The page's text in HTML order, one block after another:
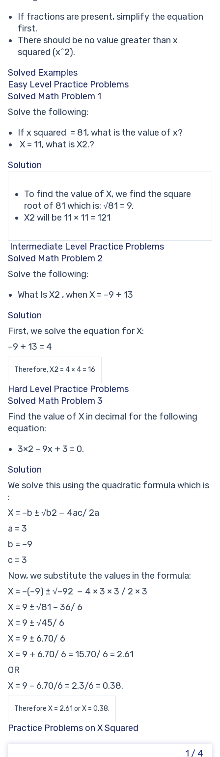
If fractions are present, simplify the equation
first.
There should be no value greater than x
squared (x^2).
Solved Examples
Easy Level Practice Problems
Solved Math Problem 1
Solve the following:
If x squared = 81, what is the value of x?
X = 11, what is X2.?
Solution
To find the value of X, we find the square
root of 81 which is: √81 = 9.
X2 will be 11 × 11 = 121
Intermediate Level Practice Problems
Solved Math Problem 2
Solve the following:
What Is X2 , when X = –9 + 13
Solution
First, we solve the equation for X:
–9 + 13 = 4
Therefore, X2 = 4 × 4 = 16
Hard Level Practice Problems
Solved Math Problem 3
Find the value of X in decimal for the following
equation:
3×2 – 9x + 3 = 0.
Solution
We solve this using the quadratic formula which is
:
X = –b ± √b2 − 4ac/ 2a
a = 3
b = –9
c = 3
Now, we substitute the values in the formula:
X = –(–9) ± √–92 − 4 × 3 × 3 / 2 × 3
X = 9 ± √81 – 36/ 6
X = 9 ± √45/ 6
X = 9 ± 6.70/ 6
X = 9 + 6.70/ 6 = 15.70/ 6 = 2.61
OR
X = 9 – 6.70/6 = 2.3/6 = 0.38.
Therefore X = 2.61 or X = 0.38.
Practice Problems on X Squared
1 / 4